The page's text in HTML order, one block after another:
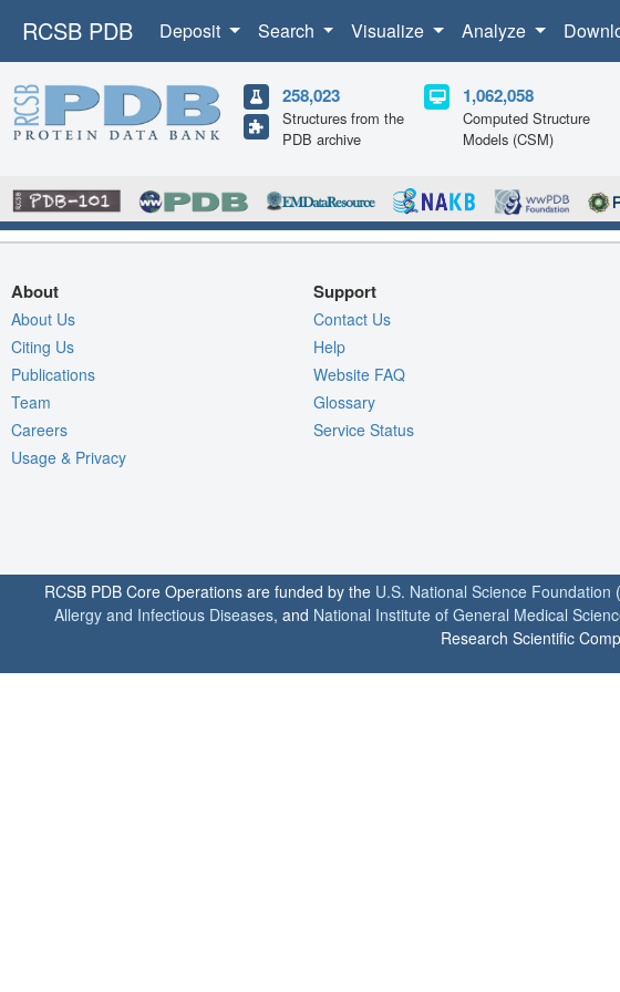
RCSB PDB Deposit Search Visualize Analyze
258,023
Structures from the
PDB archive
1,062,058
Computed Structure
Models (CSM)
About
About Us
Citing Us
Publications
Team
Careers
Usage & Privacy
Support
Contact Us
Help
Website FAQ
Glossary
Service Status
RCSB PDB Core Operations are funded by the U.S. National Science Foundation
Allergy and Infectious Diseases, and National Institute of General Medical
Research Scientific